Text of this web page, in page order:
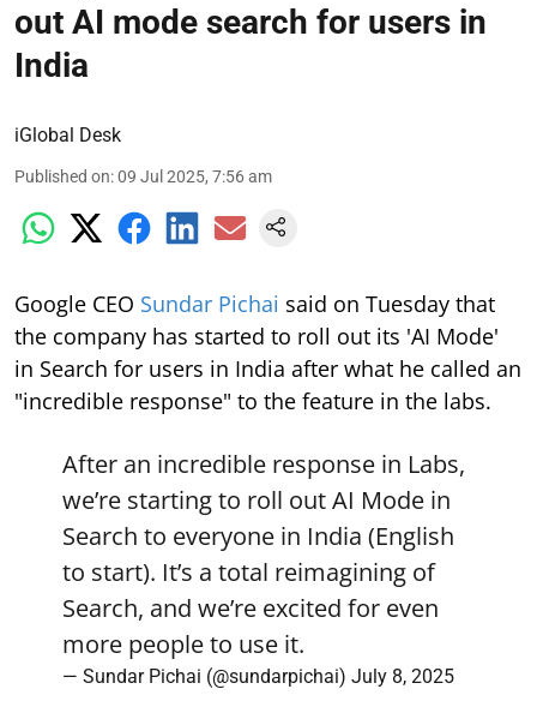
out AI mode search for users in
India
iGlobal Desk
Published on:09 Jul 2025, 7:56 am
Google CEO Sundar Pichai said on Tuesday that
the company has started to roll out its 'AI Mode'
in Search for users in India after what he called an
"incredible response" to the feature in the labs.
After an incredible response in Labs,
we’re starting to roll out AI Mode in
Search to everyone in India (English
to start). It’s a total reimagining of
Search, and we’re excited for even
more people to use it.
— Sundar Pichai (@sundarpichai) July 8, 2025